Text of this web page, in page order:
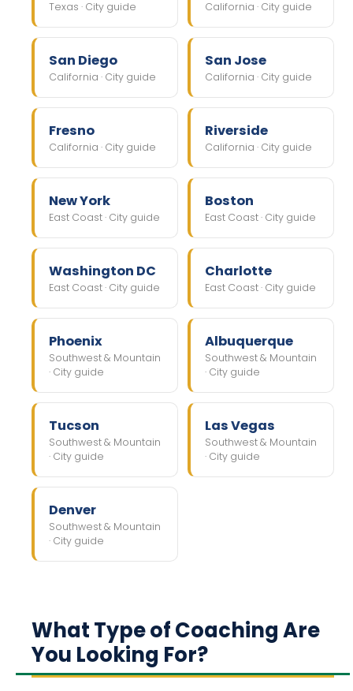
Texas · City guide California · City guide
San Diego
California · City guide
San Jose
California · City guide
Fresno
California · City guide
Riverside
California · City guide
New York
East Coast · City guide
Boston
East Coast · City guide
Washington DC
East Coast · City guide
Charlotte
East Coast · City guide
Phoenix
Southwest & Mountain
· City guide
Albuquerque
Southwest & Mountain
· City guide
Tucson
Southwest & Mountain
· City guide
Las Vegas
Southwest & Mountain
· City guide
Denver
Southwest & Mountain
· City guide
What Type of Coaching Are
You Looking For?